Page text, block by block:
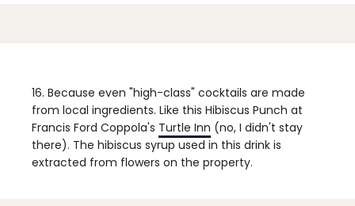
16. Because even "high-class" cocktails are made
from local ingredients. Like this Hibiscus Punch at
Francis Ford Coppola's Turtle Inn (no, I didn't stay
there). The hibiscus syrup used in this drink is
extracted from flowers on the property.